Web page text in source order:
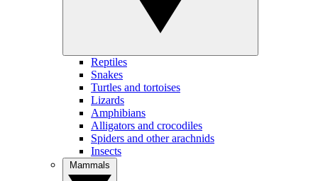
Reptiles
Snakes
Turtles and tortoises
Lizards
Amphibians
Alligators and crocodiles
Spiders and other arachnids
Insects